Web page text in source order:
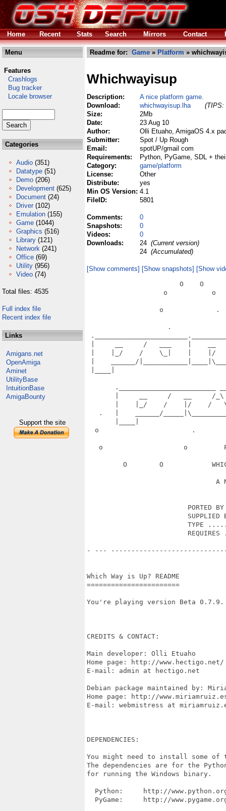
Home Recent Stats Search Mirrors Contact
Menu
Features
Crashlogs
Bug tracker
Locale browser
Categories
Audio (351)
Datatype (51)
Demo (206)
Development (625)
Document (24)
Driver (102)
Emulation (155)
Game (1044)
Graphics (516)
Library (121)
Network (241)
Office (69)
Utility (956)
Video (74)
Total files: 4535
Full index file
Recent index file
Links
Amigans.net
OpenAmiga
Aminet
UtilityBase
IntuitionBase
AmigaBounty
Support the site
Readme for: Game » Platform »
Whichwayisup
Description:
A nice platform game.
Download:
whichwayisup.lha
(TIPS:
Size:
2Mb
Date:
23 Aug 10
Author:
Olli Etuaho, AmigaOS 4.x
Submitter:
Spot / Up Rough
Email:
spotUP/gmail com
Requirements:
Python, PyGame, SDL +
Category:
game/platform
License:
Other
Distribute:
yes
Min OS Version: 4.1
FileID:
5801
Comments:
0
Snapshots:
0
Videos:
0
Downloads:
24 (Current version)
24 (Accumulated)
[Show comments] [Show snapshots] [Show
O    O
o           o
o             .
.
|     __     /   ___    |    __
|    |_/    /    \_|    |    |/   /
|    ______/
.________________________
|     __     /   __     /
|    |_/    /    |/    /
.   |    ______/
o                       .
o                    o
O        O
A
PORTED
SUPPLIED
TYPE
REQUIRES
- ---
Which Way is Up? README
=======================
You're playing version Beta 0.7.9.
CREDITS & CONTACT:
Main developer: Olli Etuaho
Home page: http://www.hectigo.net/
E-mail: admin at hectigo.net
Debian package maintained by:
Home page: http://
E-mail: webmistress at
DEPENDENCIES:
You might need to install some of
The dependencies are for the
for running the Windows binary.
Python:     http://
PyGame:     http://